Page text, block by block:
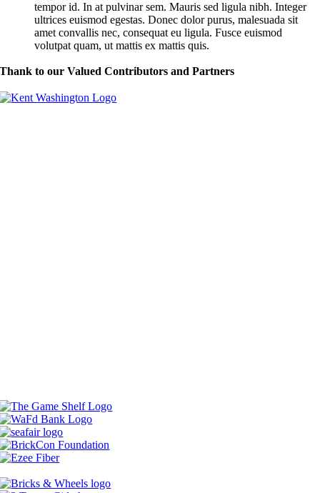
tempor id. In at pulvinar sem. Mauris sed ligula nibh. Integer
ultrices euismod egestas. Donec dolor purus, malesuada sit
amet convallis nec, consequat eu ligula. Fusce euismod
volutpat quam, ut mattis ex mattis quis.
Thank to our Valued Contributors and Partners